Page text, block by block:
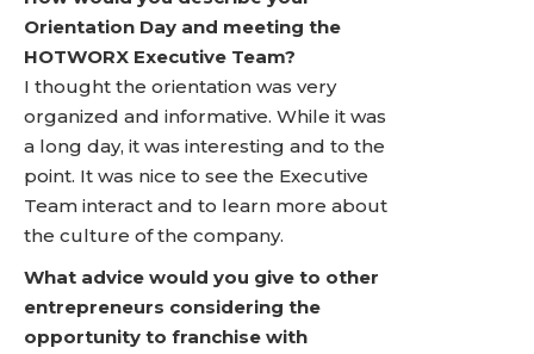
Orientation Day and meeting the
HOTWORX Executive Team?
I thought the orientation was very
organized and informative. While it was
a long day, it was interesting and to the
point. It was nice to see the Executive
Team interact and to learn more about
the culture of the company.
What advice would you give to other
entrepreneurs considering the
opportunity to franchise with